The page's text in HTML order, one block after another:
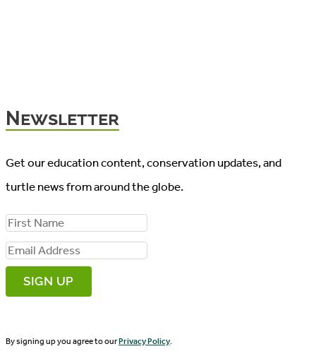
Newsletter
Get our education content, conservation updates, and
turtle news from around the globe.
F
i
r
s
N
E
a
lBy signing up you agree to ourPrivacy Policy.